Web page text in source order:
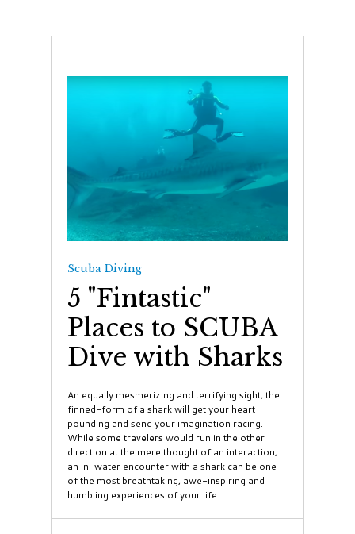
Scuba Diving
5 "Fintastic"
Places to SCUBA
Dive with Sharks
An equally mesmerizing and terrifying sight, the
finned-form of a shark will get your heart
pounding and send your imagination racing.
While some travelers would run in the other
direction at the mere thought of an interaction,
an in-water encounter with a shark can be one
of the most breathtaking, awe-inspiring and
humbling experiences of your life.